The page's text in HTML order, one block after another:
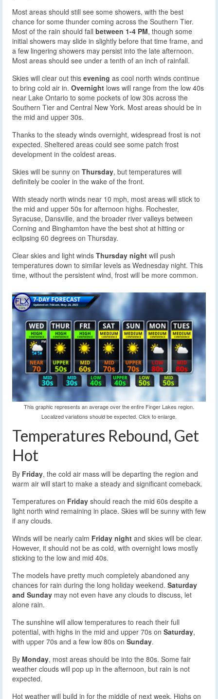
Most areas should still see some showers, with the best
chance for some thunder coming across the Southern Tier.
Most of the rain should fall between 1-4 PM, though some
initial showers may slide in slightly before that time frame, and
a few lingering showers may persist into the late afternoon.
Most areas should see under a tenth of an inch of rainfall.
Skies will clear out this evening as cool north winds continue
to bring cold air in. Overnight lows will range from the low 40s
near Lake Ontario to some pockets of low 30s across the
Southern Tier and Central New York. Most areas should be in
the mid and upper 30s.
Thanks to the steady winds overnight, widespread frost is not
expected. Sheltered areas could see some patch frost
development in the coldest areas.
Skies will be sunny on Thursday, but temperatures will
definitely be cooler in the wake of the front.
With steady north winds near 10 mph, most areas will stick to
the mid and upper 50s for afternoon highs. Rochester,
Syracuse, Dansville, and the broader river valleys between
Corning and Binghamton have the best shot at hitting or
eclipsing 60 degrees on Thursday.
Clear skies and light winds Thursday night will push
temperatures down to similar levels as Wednesday night. This
time, without the persistent wind, frost will be more common.
This graphic represents an average over the entire Finger Lakes region.
Localized variations should be expected. Click to enlarge.
Temperatures Rebound, Get
Hot
By Friday, the cold air mass will be departing the region and
warm air will start to make a steady and significant comeback.
Temperatures on Friday should reach the mid 60s despite a
light north wind remaining in place. Skies will be sunny with few
if any clouds.
Winds will be nearly calm Friday night and skies will be clear.
However, it should not be as cold, with overnight lows mostly
sticking to the low and mid 40s.
The models have pretty much completely abandoned any
chances for rain during the long holiday weekend. Saturday
and Sunday may not even have any clouds to discuss, let
alone rain.
The sunshine will allow temperatures to reach their full
potential, with highs in the mid and upper 70s on Saturday,
with upper 70s and a few low 80s on Sunday.
By Monday, most areas should be into the 80s. Some fair
weather clouds will pop up in the afternoon, but rain is not
expected.
Hot weather will build in for the middle of next week. Highs on